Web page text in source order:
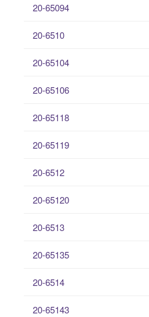
20-65094
20-6510
20-65104
20-65106
20-65118
20-65119
20-6512
20-65120
20-6513
20-65135
20-6514
20-65143